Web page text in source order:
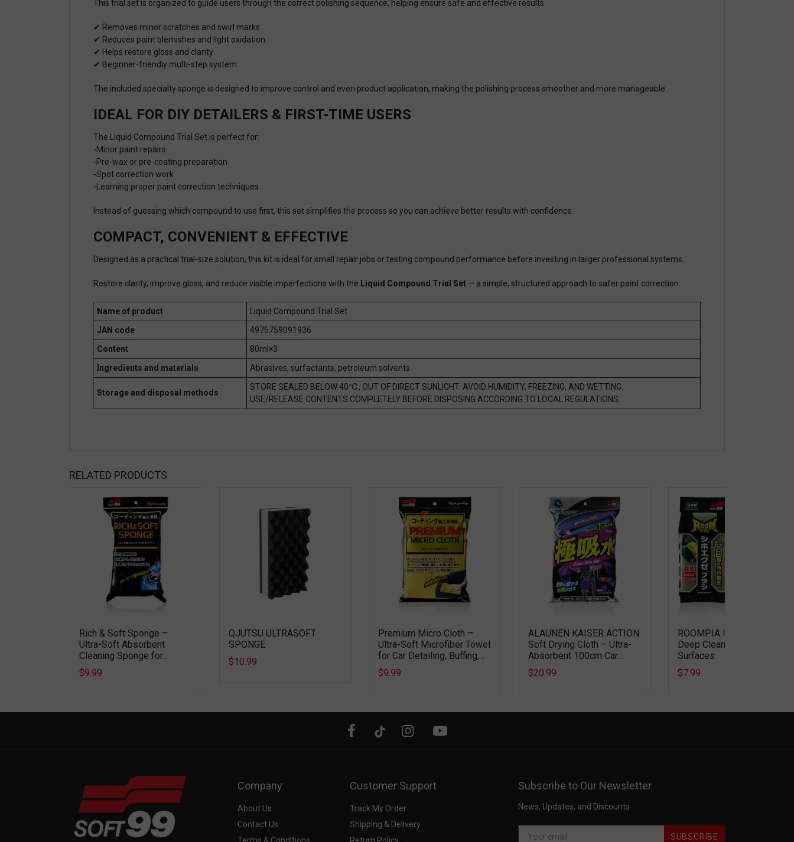
This trial set is organized to guide users through the correct polishing sequence, helping ensure safe and effective results.
✔ Removes minor scratches and swirl marks
✔ Reduces paint blemishes and light oxidation
✔ Helps restore gloss and clarity
✔ Beginner-friendly multi-step system
The included specialty sponge is designed to improve control and even product application, making the polishing process smoother and more manageable.
IDEAL FOR DIY DETAILERS & FIRST-TIME USERS
The Liquid Compound Trial Set is perfect for:
-Minor paint repairs
-Pre-wax or pre-coating preparation
-Spot correction work
-Learning proper paint correction techniques
Instead of guessing which compound to use first, this set simplifies the process so you can achieve better results with confidence.
COMPACT, CONVENIENT & EFFECTIVE
Designed as a practical trial-size solution, this kit is ideal for small repair jobs or testing compound performance before investing in larger professional systems.
Restore clarity, improve gloss, and reduce visible imperfections with the Liquid Compound Trial Set — a simple, structured approach to safer paint correction.
Name of product
Liquid Compound Trial Set
JAN code
4975759091936
Content
80ml×3
Ingredients and materials
Abrasives, surfactants, petroleum solvents
Storage and disposal methods
STORE SEALED BELOW 40℃, OUT OF DIRECT SUNLIGHT. AVOID HUMIDITY, FREEZING, AND WETTING.
USE/RELEASE CONTENTS COMPLETELY BEFORE DISPOSING ACCORDING TO LOCAL REGULATIONS.
RELATED PRODUCTS
Rich & Soft Sponge –
Ultra-Soft Absorbent
Cleaning Sponge for
Scratch-Free Vehicle
Washing
$9.99
QJUTSU ULTRASOFT
SPONGE
$10.99
Premium Micro Cloth –
Ultra-Soft Microfiber Towel
for Car Detailing, Buffing,
Drying & Interior Cleaning
$9.99
ALAUNEN KAISER ACTION
Soft Drying Cloth – Ultra-
Absorbent 100cm Car
Drying Microfiber
$20.99
ROOMPIA Interior Brush –
Deep Cleaning for Textured
Surfaces
$7.99
Company
About Us
Contact Us
Terms & Conditions
Customer Support
Track My Order
Shipping & Delivery
Return Policy
Subscribe to Our Newsletter
News, Updates, and Discounts
SUBSCRIBE